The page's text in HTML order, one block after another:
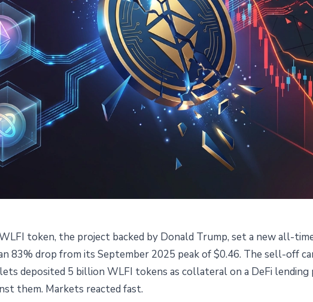
Hits Record Low: World
$75M Against Own Tokens
token, the project backed by Donald Trump, set a new all-
83% drop from its September 2025 peak of $0.46. The sell-off
deposited 5 billion WLFI tokens as collateral on a DeFi
them. Markets reacted fast.